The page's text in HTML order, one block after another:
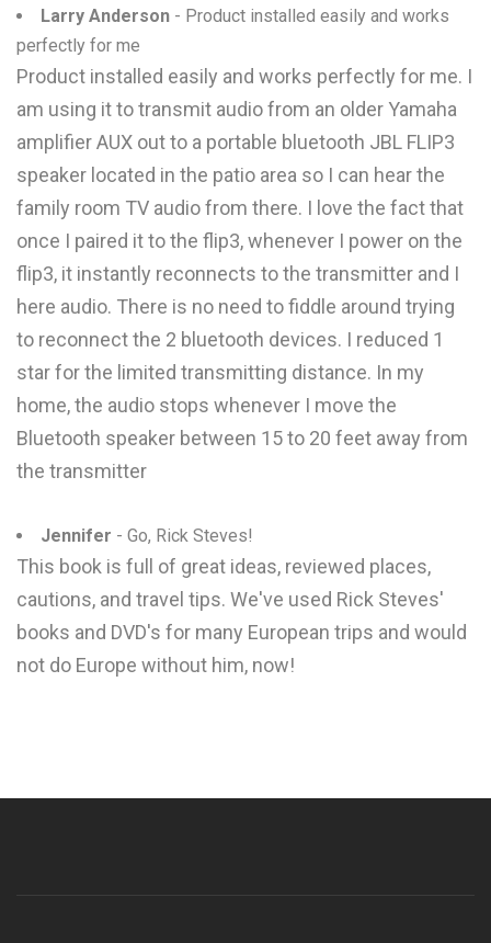
Larry Anderson - Product installed easily and works
perfectly for me
Product installed easily and works perfectly for me. I
am using it to transmit audio from an older Yamaha
amplifier AUX out to a portable bluetooth JBL FLIP3
speaker located in the patio area so I can hear the
family room TV audio from there. I love the fact that
once I paired it to the flip3, whenever I power on the
flip3, it instantly reconnects to the transmitter and I
here audio. There is no need to fiddle around trying
to reconnect the 2 bluetooth devices. I reduced 1
star for the limited transmitting distance. In my
home, the audio stops whenever I move the
Bluetooth speaker between 15 to 20 feet away from
the transmitter
Jennifer - Go, Rick Steves!
This book is full of great ideas, reviewed places,
cautions, and travel tips. We've used Rick Steves'
books and DVD's for many European trips and would
not do Europe without him, now!